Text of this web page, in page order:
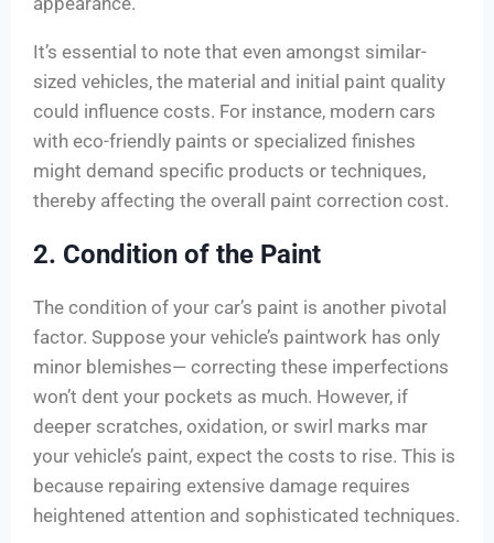
It’s essential to note that even amongst similar-
sized vehicles, the material and initial paint quality
could influence costs. For instance, modern cars
with eco-friendly paints or specialized finishes
might demand specific products or techniques,
thereby affecting the overall paint correction cost.
2. Condition of the Paint
The condition of your car’s paint is another pivotal
factor. Suppose your vehicle’s paintwork has only
minor blemishes— correcting these imperfections
won’t dent your pockets as much. However, if
deeper scratches, oxidation, or swirl marks mar
your vehicle’s paint, expect the costs to rise. This is
because repairing extensive damage requires
heightened attention and sophisticated techniques.